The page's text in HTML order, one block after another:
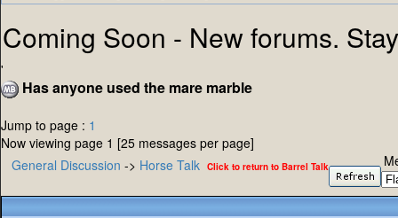
Coming Soon - New forums.
'
Has anyone used the mare marble
Jump to page : 1
Now viewing page 1 [25 messages per page]
General Discussion -> Horse Talk Click to return to Barrel Talk